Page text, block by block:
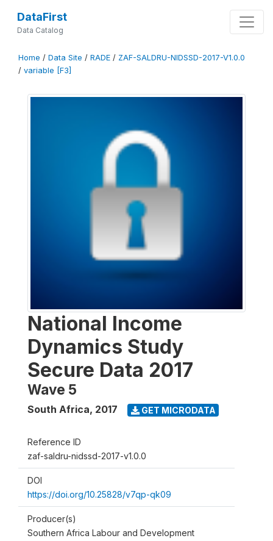
DataFirst
Data Catalog
Home / Data Site / RADE / ZAF-SALDRU-NIDSSD-2017-V1.0.0
/ variable [F3]
National Income
Dynamics Study
Secure Data 2017
Wave 5
South Africa, 2017 GET MICRODATA
Reference ID
zaf-saldru-nidssd-2017-v1.0.0
DOI
https://doi.org/10.25828/v7qp-qk09
Producer(s)
Southern Africa Labour and Development